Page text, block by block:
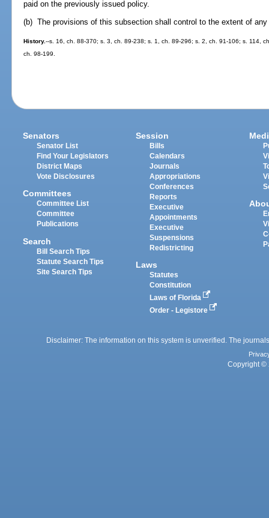
paid on the previously issued policy.
(b) The provisions of this subsection shall control to the extent of
History.--s. 16, ch. 88-370; s. 3, ch. 89-238; s. 1, ch. 89-296; s. 2, ch. 91-106; s. 114,
ch. 98-199.
Senators
Senator List
Find Your Legislators
District Maps
Vote Disclosures
Committees
Committee List
Committee
Publications
Search
Bill Search Tips
Statute Search Tips
Site Search Tips
Session
Bills
Calendars
Journals
Appropriations
Conferences
Reports
Executive
Appointments
Executive
Suspensions
Redistricting
Laws
Statutes
Constitution
Laws of Florida
Order - Legistore
Disclaimer: The information on this system is unverified. The
Copyright ©